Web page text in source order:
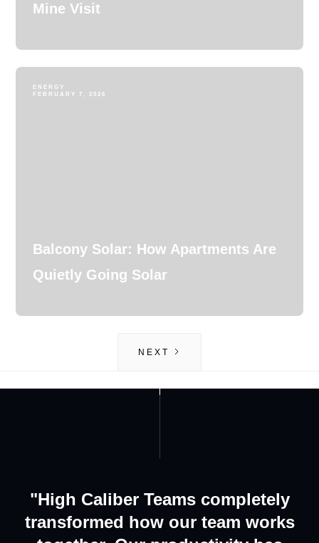
Mine Visit
ENERGY
FEBRUARY 7, 2026
Balcony Solar: How Apartments Are
Quietly Going Solar
NEXT
"High Caliber Teams completely
transformed how our team works